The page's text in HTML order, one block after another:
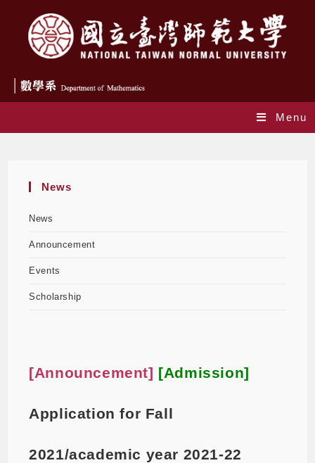
Menu
News
News
Announcement
Events
Scholarship
[Announcement] [Admission]
Application for Fall
2021/academic year 2021-22